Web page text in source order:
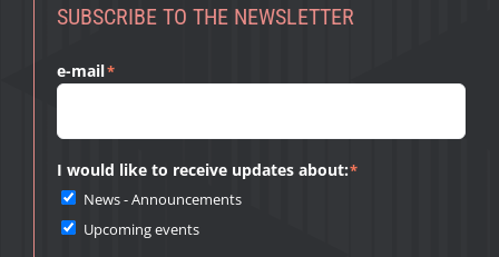
SUBSCRIBE TO THE NEWSLETTER
e-mail*
I would like to receive updates about:*
News - Announcements
Upcoming events